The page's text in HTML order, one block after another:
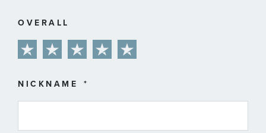
OVERALL
star
stars
stars
stars
stars
NICKNAME